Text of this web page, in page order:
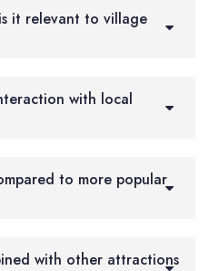
it relevant to village
with local
to more popular
with other attractions